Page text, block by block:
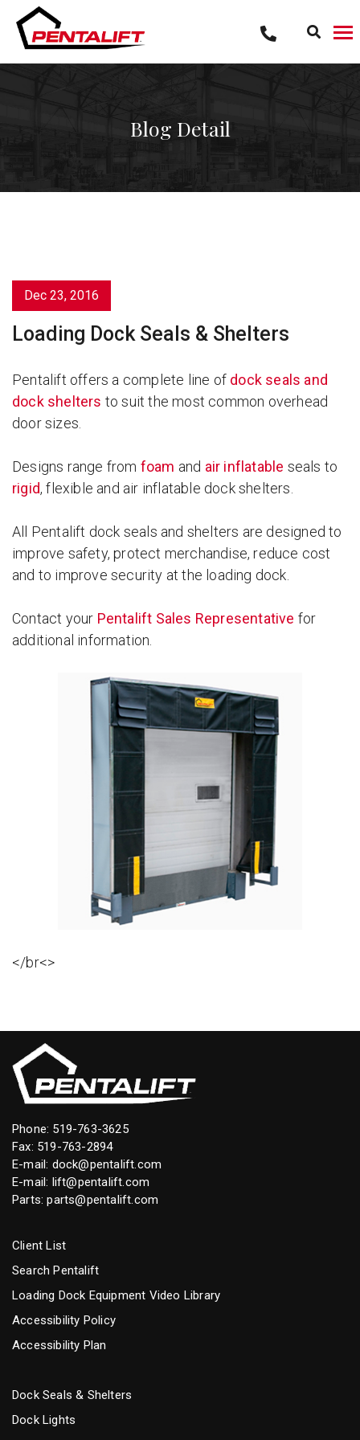
content
Blog Detail
Dec 23, 2016
Loading Dock Seals & Shelters
Pentalift offers a complete line of dock seals and
dock shelters to suit the most common overhead
door sizes.
Designs range from foam and air inflatable seals to
rigid, flexible and air inflatable dock shelters.
All Pentalift dock seals and shelters are designed to
improve safety, protect merchandise, reduce cost
and to improve security at the loading dock.
Contact your Pentalift Sales Representative for
additional information.
</br<>
Phone: 519-763-3625
Fax: 519-763-2894
E-mail: dock@pentalift.com
E-mail: lift@pentalift.com
Parts:parts@pentalift.com
Client List
Search Pentalift
Loading Dock Equipment Video Library
Accessibility Policy
Accessibility Plan
Dock Seals & Shelters
Dock Lights